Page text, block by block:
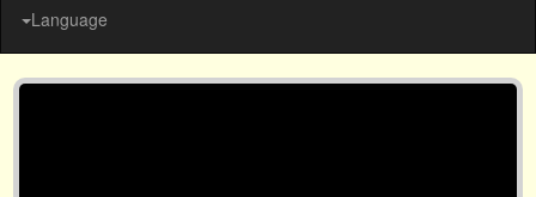
Language